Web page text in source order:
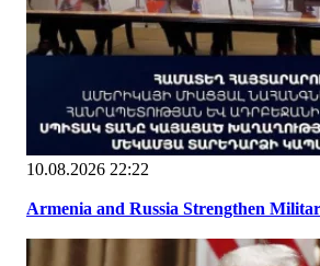
10.08.2026 22:22
Armenia and Russia Strengthen